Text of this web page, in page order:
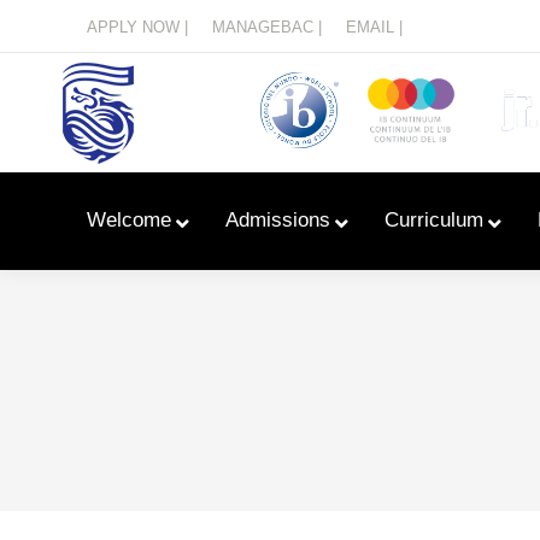
APPLY NOW | MANAGEBAC | EMAIL |
Welcome Admissions Curriculum